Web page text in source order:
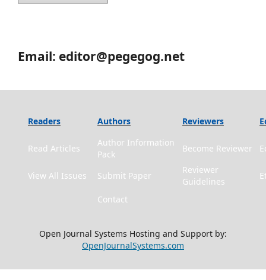
Email: editor@pegegog.net
Readers Authors Reviewers
Read Articles
Author Information
Pack
Become Reviewer
View All Issues Submit Paper
Reviewer
Guidelines
Contact
Open Journal Systems Hosting and Support by:
OpenJournalSystems.com